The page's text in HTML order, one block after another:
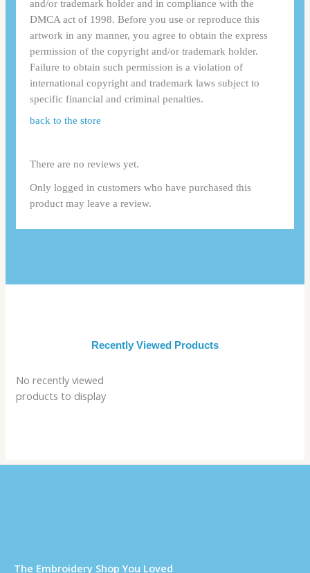
and/or trademark holder and in compliance with the
DMCA act of 1998. Before you use or reproduce this
artwork in any manner, you agree to obtain the express
permission of the copyright and/or trademark holder.
Failure to obtain such permission is a violation of
international copyright and trademark laws subject to
specific financial and criminal penalties.
back to the store
There are no reviews yet.
Only logged in customers who have purchased this
product may leave a review.
Recently Viewed Products
No recently viewed
products to display
Τhe Embroidery Shop You Loved